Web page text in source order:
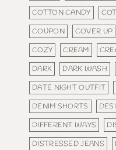
COTTON CANDY
COUPON
COVER UP
COZY
CREAM
DARK
DARK WASH
DATE NIGHT OUTFIT
DENIM SHORTS
DIFFERENT WAYS
DISTRESSED JEANS